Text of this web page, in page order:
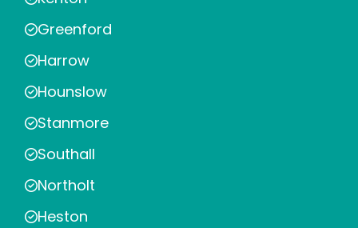
Greenford
Harrow
Hounslow
Stanmore
Southall
Northolt
Heston